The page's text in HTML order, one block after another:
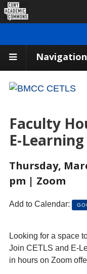
Navigation
Faculty
E-Learning
Thursday,
pm | Zoom
Add to Calendar:
Looking for a space
Join CETLS and E-
in hours on Zoom
Academic